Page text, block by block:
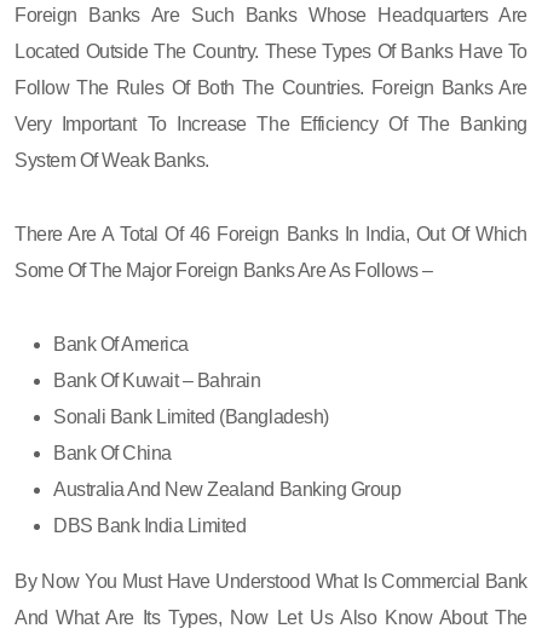
Foreign Banks Are Such Banks Whose Headquarters Are
Located Outside The Country. These Types Of Banks Have To
Follow The Rules Of Both The Countries. Foreign Banks Are
Very Important To Increase The Efficiency Of The Banking
System Of Weak Banks.
There Are A Total Of 46 Foreign Banks In India, Out Of Which
Some Of The Major Foreign Banks Are As Follows –
Bank Of America
Bank Of Kuwait – Bahrain
Sonali Bank Limited (Bangladesh)
Bank Of China
Australia And New Zealand Banking Group
DBS Bank India Limited
By Now You Must Have Understood What Is Commercial Bank
And What Are Its Types, Now Let Us Also Know About The